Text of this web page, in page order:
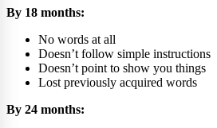
By 18 months:
No words at all
Doesn’t follow simple instructions
Doesn’t point to show you things
Lost previously acquired words
By 24 months: